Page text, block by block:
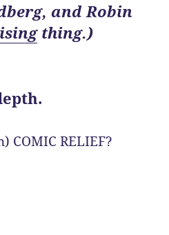
and Robin
thing.)
COMIC RELIEF?